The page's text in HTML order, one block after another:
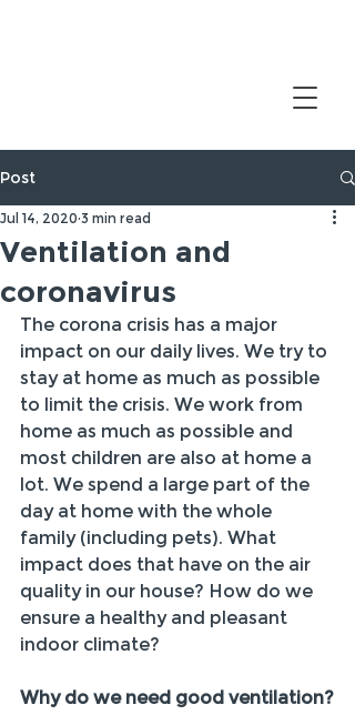
Post
Ventilation and
coronavirus
Jul 14, 2020 3 min read
The corona crisis has a major
impact on our daily lives. We try to
stay at home as much as possible
to limit the crisis. We work from
home as much as possible and
most children are also at home a
lot. We spend a large part of the
day at home with the whole
family (including pets). What
impact does that have on the air
quality in our house? How do we
ensure a healthy and pleasant
indoor climate?
Why do we need good ventilation?